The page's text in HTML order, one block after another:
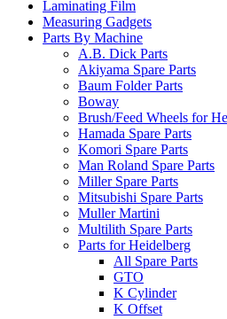
Laminating Film
Measuring Gadgets
Parts By Machine
A.B. Dick Parts
Akiyama Spare Parts
Baum Folder Parts
Boway
Brush/Feed Wheels for
Hamada Spare Parts
Komori Spare Parts
Man Roland Spare Parts
Miller Spare Parts
Mitsubishi Spare Parts
Muller Martini
Multilith Spare Parts
Parts for Heidelberg
All Spare Parts
GTO
K Cylinder
K Offset